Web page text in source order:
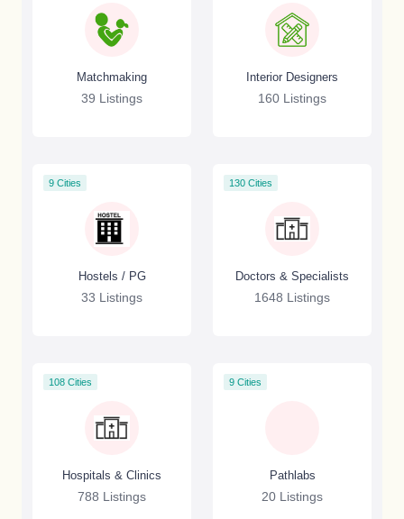
Matchmaking
39 Listings
Interior Designers
160 Listings
9 Cities
Hostels / PG
33 Listings
130 Cities
Doctors & Specialists
1648 Listings
108 Cities
Hospitals & Clinics
788 Listings
9 Cities
Pathlabs
20 Listings